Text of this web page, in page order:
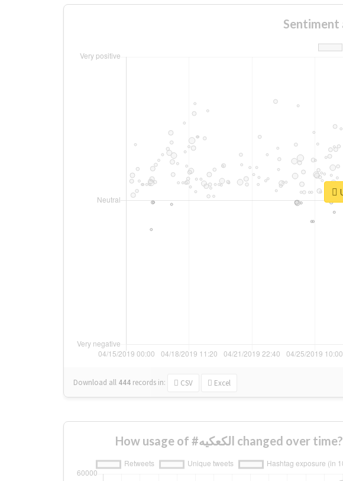
Download all 444 records in: CSV Excel
How usage of #الكعكيه changed over time?